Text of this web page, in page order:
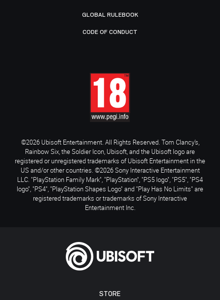
STORE
GLOBAL RULEBOOK
CODE OF CONDUCT
©2026 Ubisoft Entertainment. All Rights Reserved. Tom Clancy’s,
Rainbow Six, the Soldier Icon, Ubisoft, and the Ubisoft logo are
registered or unregistered trademarks of Ubisoft Entertainment in the
US and/or other countries. ©2026 Sony Interactive Entertainment
LLC. "PlayStation Family Mark", "PlayStation", "PS5 logo", "PS5", "PS4
logo", "PS4", "PlayStation Shapes Logo" and "Play Has No Limits" are
registered trademarks or trademarks of Sony Interactive
Entertainment Inc.